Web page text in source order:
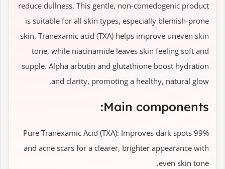
reduce dullness. This gentle, non-comedogenic product
is suitable for all skin types, especially blemish-prone
skin. Tranexamic acid (TXA) helps improve uneven skin
tone, while niacinamide leaves skin feeling soft and
supple. Alpha arbutin and glutathione boost hydration
and clarity, promoting a healthy, natural glow.
Main components:
99% Pure Tranexamic Acid (TXA): Improves dark spots
and acne scars for a clearer, brighter appearance with
even skin tone.